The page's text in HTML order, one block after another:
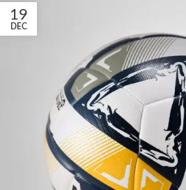
19
DEC